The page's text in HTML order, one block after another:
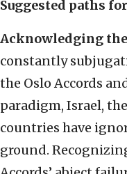
Suggested paths
Acknowledging
constantly
the Oslo Accords
paradigm, Israel,
countries have
ground.